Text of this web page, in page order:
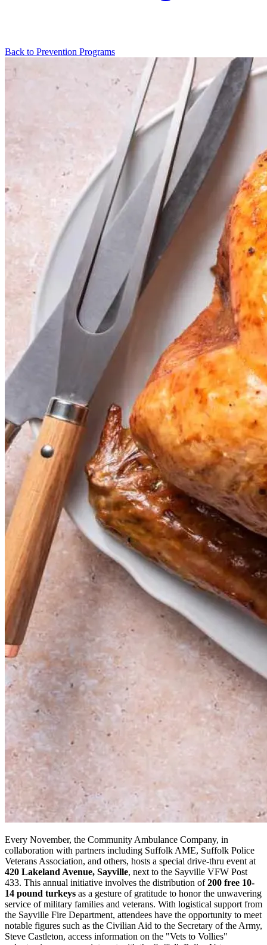
Back to Prevention Programs
Every November, the Community Ambulance Company, in
collaboration with partners including Suffolk AME, Suffolk Police
Veterans Association, and others, hosts a special drive-thru event at
420 Lakeland Avenue, Sayville, next to the Sayville VFW Post
433. This annual initiative involves the distribution of200 free 10-
14 pound turkeys as a gesture of gratitude to honor the unwavering
service of military families and veterans. With logistical support from
the Sayville Fire Department, attendees have the opportunity to meet
notable figures such as the Civilian Aid to the Secretary of the Army,
Steve Castleton, access information on the "Vets to Vollies"